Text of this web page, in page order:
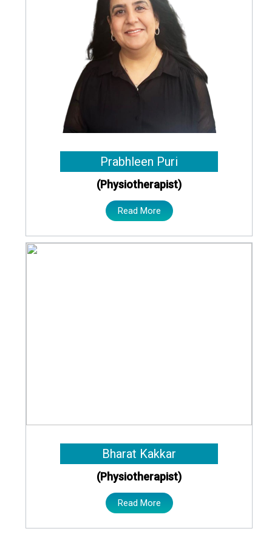
Prabhleen Puri
(Physiotherapist)
Read More
Bharat Kakkar
(Physiotherapist)
Read More